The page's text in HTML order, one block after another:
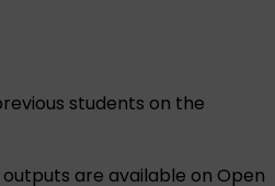
students on the
are available on Open